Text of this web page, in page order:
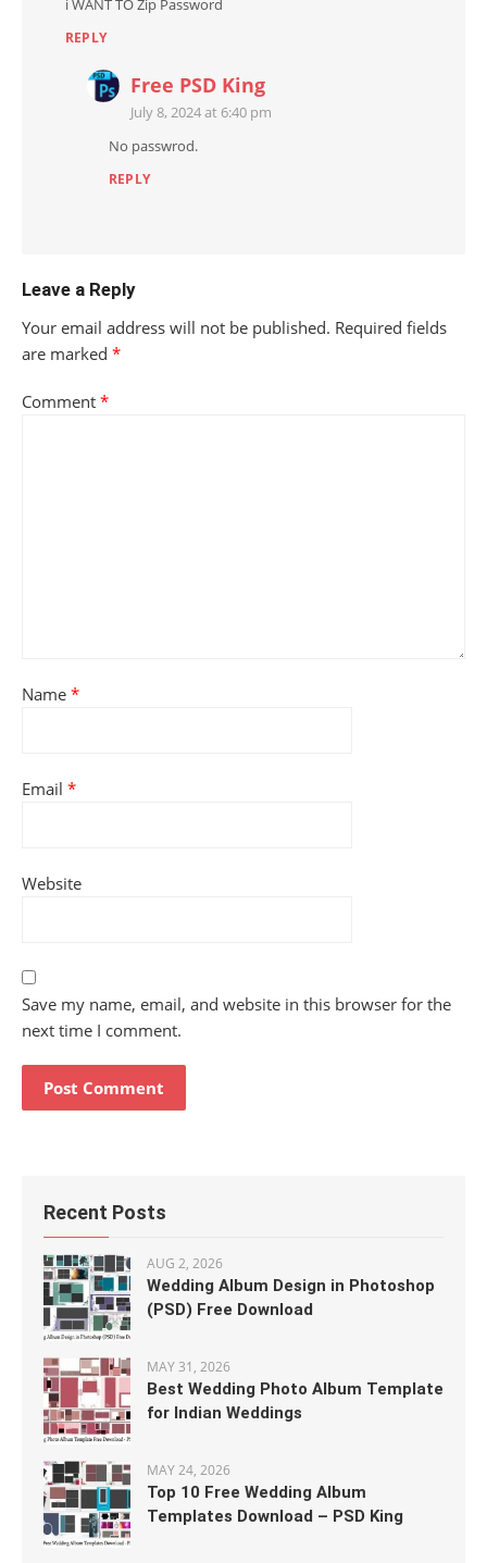
i WANT TO Zip Password
REPLY
Free PSD King
July 8, 2024 at 6:40 pm
No passwrod.
REPLY
Leave a Reply
Your email address will not be published. Required fields
are marked *
Comment *
Name *
Email *
Website
Save my name, email, and website in this browser for the
next time I comment.
Recent Posts
AUG 2, 2026
Wedding Album Design in Photoshop
(PSD) Free Download
MAY 31, 2026
Best Wedding Photo Album Template
for Indian Weddings
MAY 24, 2026
Top 10 Free Wedding Album
Templates Download – PSD King